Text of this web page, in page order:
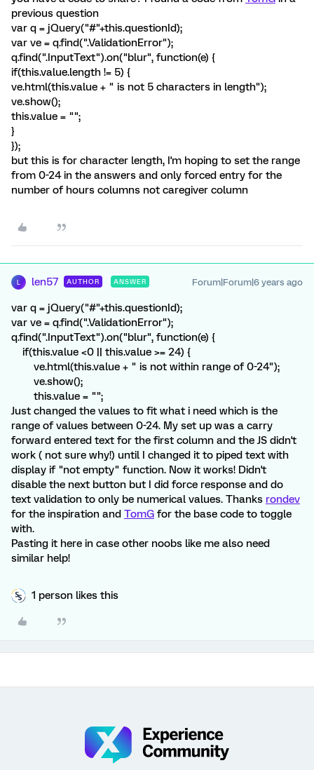
previous question
var q = jQuery("#"+this.questionId);
var ve = q.find(".ValidationError");
q.find(".InputText").on("blur", function(e) {
if(this.value.length != 5) {
ve.html(this.value + " is not 5 characters in length");
ve.show();
this.value = "";
}
});
but this is for character length, I'm hoping to set the range
from 0-24 in the answers and only forced entry for the
number of hours columns not caregiver column
len57 AUTHOR ANSWER Forum|Forum|6 years ago
var q = jQuery("#"+this.questionId);
var ve = q.find(".ValidationError");
q.find(".InputText").on("blur", function(e) {
if(this.value <0 || this.value >= 24) {
ve.html(this.value + " is not within range of 0-24");
ve.show();
this.value = "";
Just changed the values to fit what i need which is the
range of values between 0-24. My set up was a carry
forward entered text for the first column and the JS didn't
work ( not sure why!) until I changed it to piped text with
display if "not empty" function. Now it works! Didn't
disable the next button but I did force response and do
text validation to only be numerical values. Thanks rondev
for the inspiration and TomG for the base code to toggle
with.
Pasting it here in case other noobs like me also need
similar help!
1 person likes this